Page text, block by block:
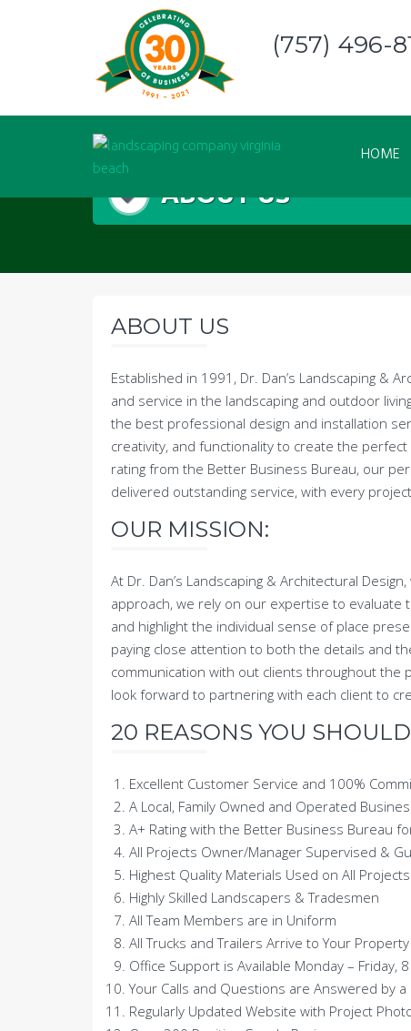
(757) 496-
HOME
ABOUT US
ABOUT US
Established in 1991, Dr. Dan’s Landscaping &
and service in the landscaping and outdoor
the best professional design and installation
creativity, and functionality to create the
rating from the Better Business Bureau, our
delivered outstanding service, with every
OUR MISSION:
At Dr. Dan’s Landscaping & Architectural
approach, we rely on our expertise to evaluate
and highlight the individual sense of place
paying close attention to both the details and
communication with out clients throughout the
look forward to partnering with each client to
20 REASONS YOU
Excellent Customer Service and 100%
A Local, Family Owned and Operated
A+ Rating with the Better Business Bureau
All Projects Owner/Manager Supervised &
Highest Quality Materials Used on All Projects
Highly Skilled Landscapers & Tradesmen
All Team Members are in Uniform
All Trucks and Trailers Arrive to Your
Office Support is Available Monday – Friday,
Your Calls and Questions are Answered by a
Regularly Updated Website with Project